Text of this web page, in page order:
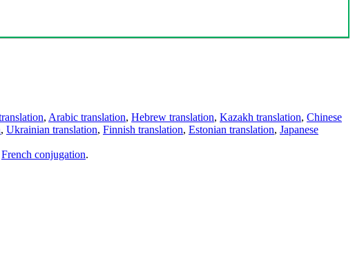
, Arabic translation, Hebrew translation, Kazakh translation, Chinese
, Ukrainian translation, Finnish translation, Estonian translation, Japanese
French conjugation.